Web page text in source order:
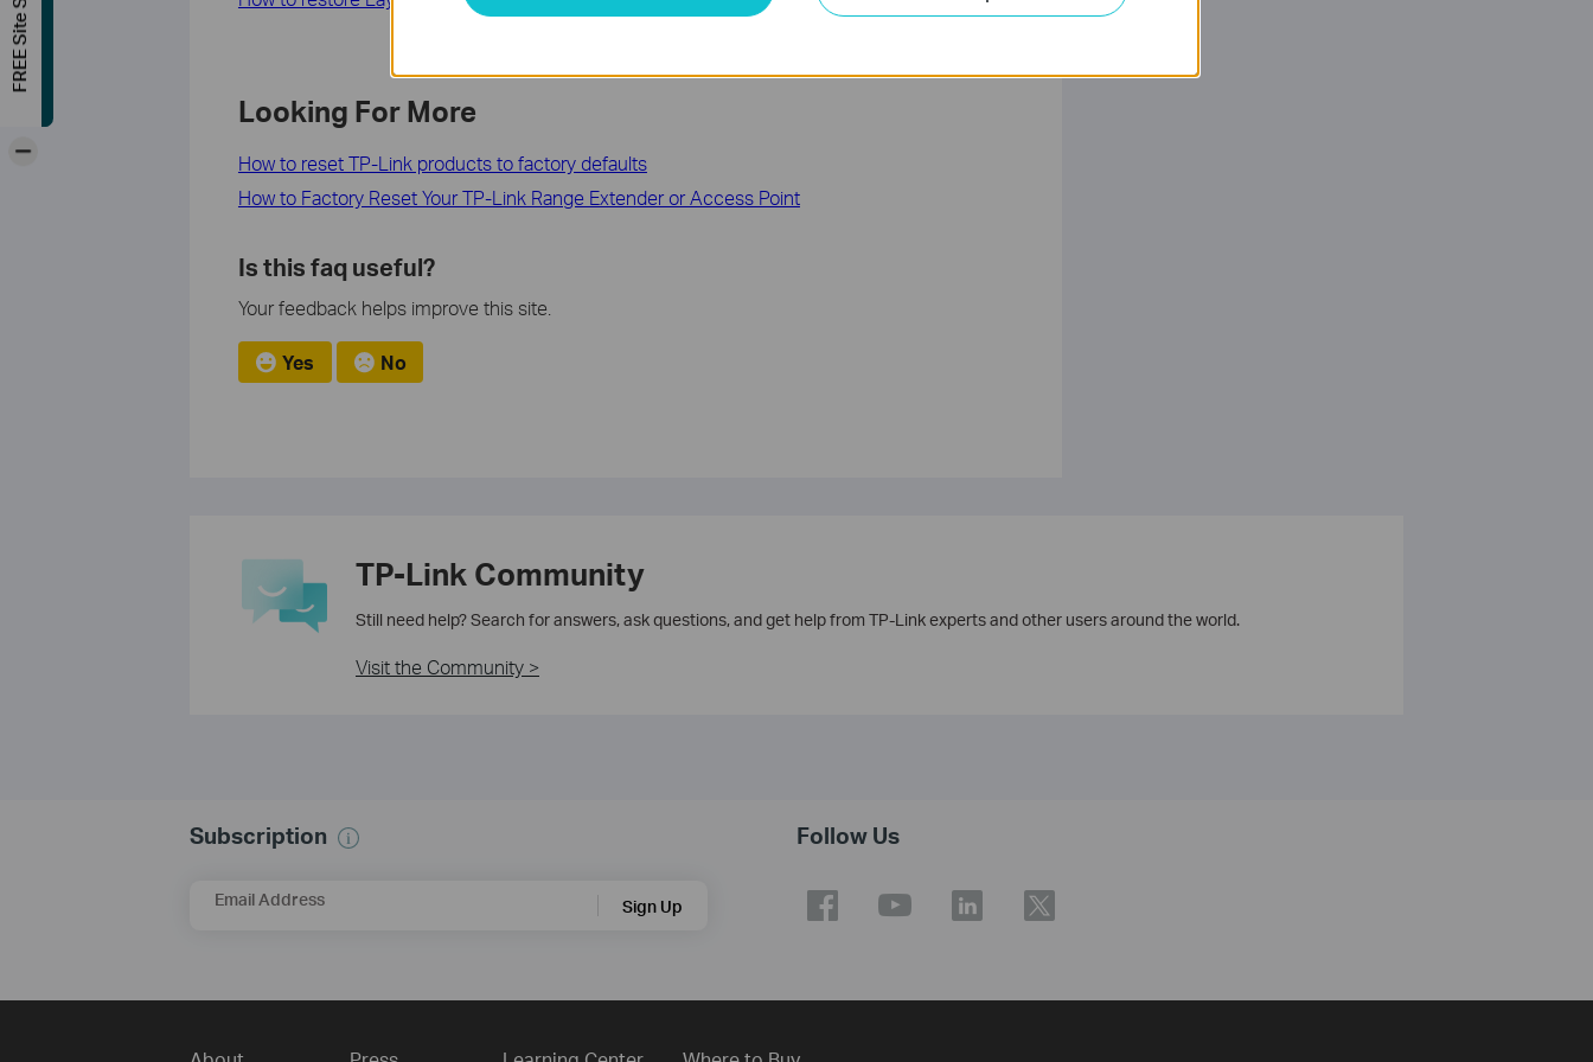
Looking For More
How to reset TP-Link products to factory defaults
How to Factory Reset Your TP-Link Range Extender or Access Point
Is this faq useful?
Your feedback helps improve this site.
Yes No
TP-Link Community
Still need help? Search for answers, ask questions, and get help from TP-Link experts and other users around the world.
Visit the Community >
Subscription
Email Address Sign Up
Follow Us
-